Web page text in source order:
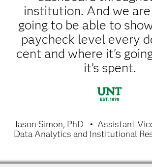
institution. And we
going to be able to
paycheck level every
cent and where it's
it’s spent.
Jason Simon, PhD
Assistant
Data Analytics and Institutional